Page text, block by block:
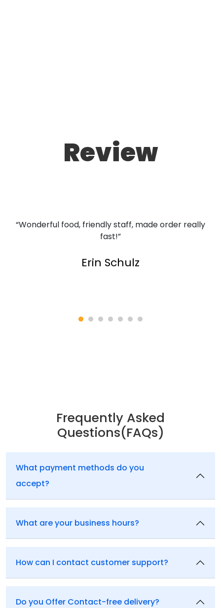
Review
“Wonderful food, friendly staff, made order really
fast!”
Erin Schulz
Frequently Asked
Questions(FAQs)
What payment methods do you
accept?
What are your business hours?
How can I contact customer support?
Do you Offer Contact-free delivery?